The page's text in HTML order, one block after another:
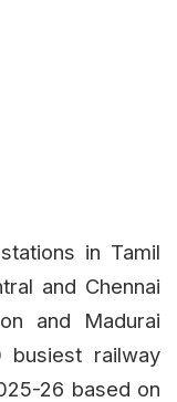
in Tamil
and Chennai
and Madurai
busiest railway
26 based on